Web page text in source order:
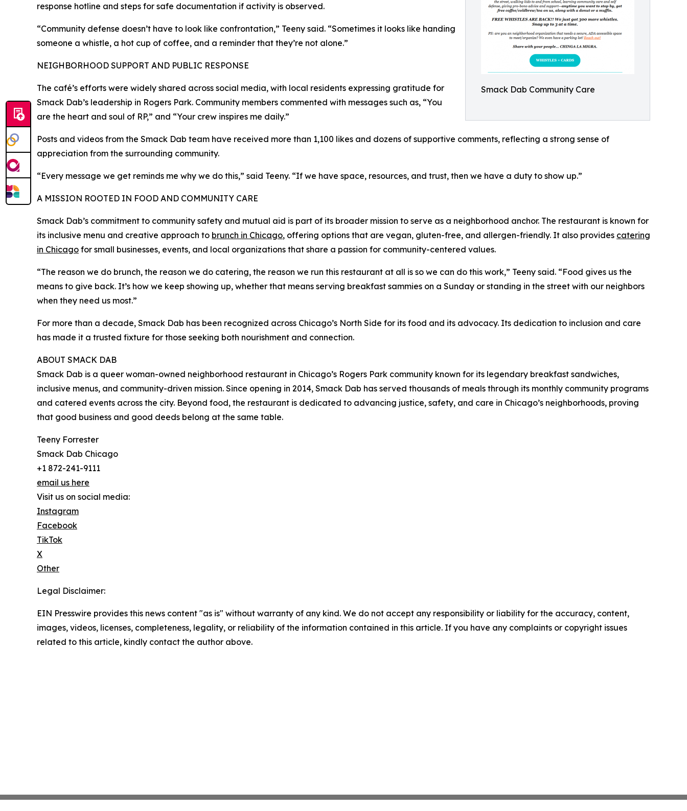
Smack Dab Community Care
response hotline and steps for safe documentation if activity is observed.
“Community defense doesn’t have to look like confrontation,” Teeny said. “Sometimes it looks like handing
someone a whistle, a hot cup of coffee, and a reminder that they’re not alone.”
NEIGHBORHOOD SUPPORT AND PUBLIC RESPONSE
The café’s efforts were widely shared across social media, with local residents expressing gratitude for
Smack Dab’s leadership in Rogers Park. Community members commented with messages such as, “You
are the heart and soul of RP,” and “Your crew inspires me daily.”
Posts and videos from the Smack Dab team have received more than 1,100 likes and dozens of supportive comments, reflecting a strong sense of
appreciation from the surrounding community.
“Every message we get reminds me why we do this,” said Teeny. “If we have space, resources, and trust, then we have a duty to show up.”
A MISSION ROOTED IN FOOD AND COMMUNITY CARE
Smack Dab’s commitment to community safety and mutual aid is part of its broader mission to serve as a neighborhood anchor. The restaurant is known for
its inclusive menu and creative approach to brunch in Chicago, offering options that are vegan, gluten-free, and allergen-friendly. It also provides catering
in Chicago for small businesses, events, and local organizations that share a passion for community-centered values.
“The reason we do brunch, the reason we do catering, the reason we run this restaurant at all is so we can do this work,” Teeny said. “Food gives us the
means to give back. It’s how we keep showing up, whether that means serving breakfast sammies on a Sunday or standing in the street with our neighbors
when they need us most.”
For more than a decade, Smack Dab has been recognized across Chicago’s North Side for its food and its advocacy. Its dedication to inclusion and care
has made it a trusted fixture for those seeking both nourishment and connection.
ABOUT SMACK DAB
Smack Dab is a queer woman-owned neighborhood restaurant in Chicago’s Rogers Park community known for its legendary breakfast sandwiches,
inclusive menus, and community-driven mission. Since opening in 2014, Smack Dab has served thousands of meals through its monthly community programs
and catered events across the city. Beyond food, the restaurant is dedicated to advancing justice, safety, and care in Chicago’s neighborhoods, proving
that good business and good deeds belong at the same table.
Teeny Forrester
Smack Dab Chicago
+1 872-241-9111
email us here
Visit us on social media:
Instagram
Facebook
TikTok
X
Other
Legal Disclaimer:
EIN Presswire provides this news content "as is" without warranty of any kind. We do not accept any responsibility or liability for the accuracy, content,
images, videos, licenses, completeness, legality, or reliability of the information contained in this article. If you have any complaints or copyright issues
related to this article, kindly contact the author above.